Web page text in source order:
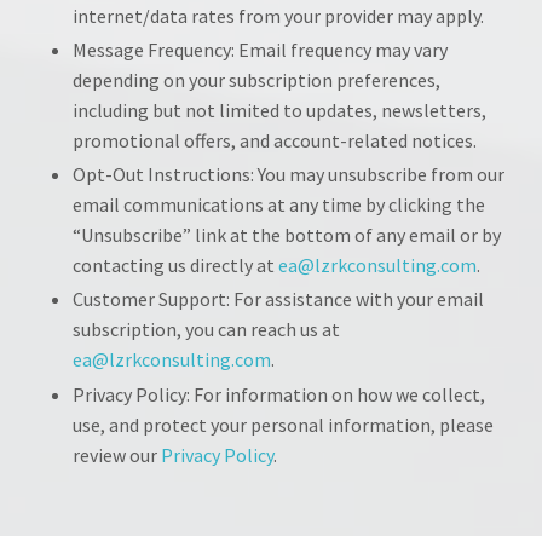
internet/data rates from your provider may apply.
Message Frequency: Email frequency may vary
depending on your subscription preferences,
including but not limited to updates, newsletters,
promotional offers, and account-related notices.
Opt-Out Instructions: You may unsubscribe from our
email communications at any time by clicking the
“Unsubscribe” link at the bottom of any email or by
contacting us directly at ea@lzrkconsulting.com.
Customer Support: For assistance with your email
subscription, you can reach us at
ea@lzrkconsulting.com.
Privacy Policy: For information on how we collect,
use, and protect your personal information, please
review our Privacy Policy.